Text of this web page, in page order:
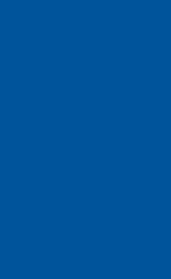
| 222
Raleigh
Intersection
NCMS